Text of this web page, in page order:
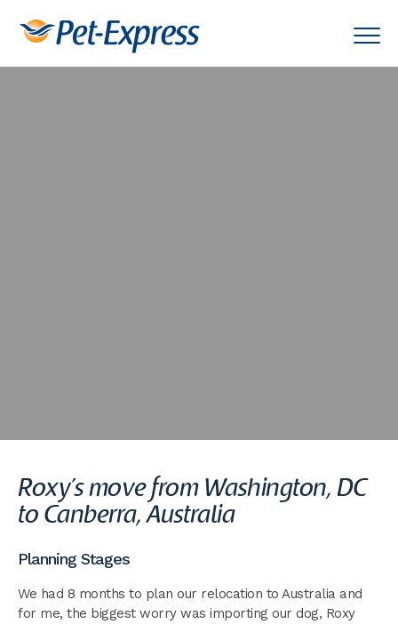
Roxy’s move from Washington, DC
to Canberra, Australia
Planning Stages
We had 8 months to plan our relocation to Australia and
for me, the biggest worry was importing our dog, Roxy